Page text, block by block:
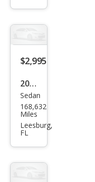
Lare
do
$2,995
2005
Mer
cury
Sabl
Sedan
168,632
Miles
Leesburg,
FL